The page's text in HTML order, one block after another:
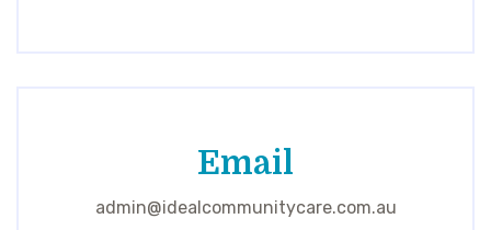
Email
admin@idealcommunitycare.com.au